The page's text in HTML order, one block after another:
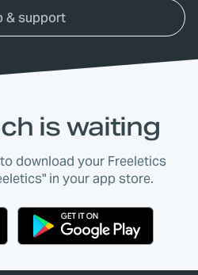
& support
is waiting
download your Freeletics
in your app store.